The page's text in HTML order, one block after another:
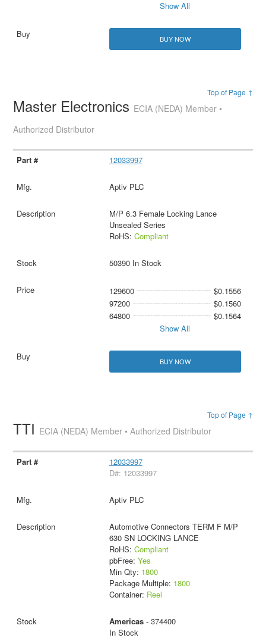
Show All
BUY NOW
Top of Page ↑
Master Electronics ECIA (NEDA) Member •
Authorized Distributor
12033997
Aptiv PLC
M/P 6.3 Female Locking Lance
Unsealed Series
RoHS: Compliant
50390 In Stock
129600
$0.1556
97200
$0.1560
64800
$0.1564
Show All
BUY NOW
Top of Page ↑
TTI ECIA (NEDA) Member • Authorized Distributor
12033997
D#: 12033997
Aptiv PLC
Automotive Connectors TERM F M/P
630 SN LOCKING LANCE
RoHS: Compliant
pbFree: Yes
Min Qty: 1800
Package Multiple: 1800
Container: Reel
Americas- 374400
In Stock